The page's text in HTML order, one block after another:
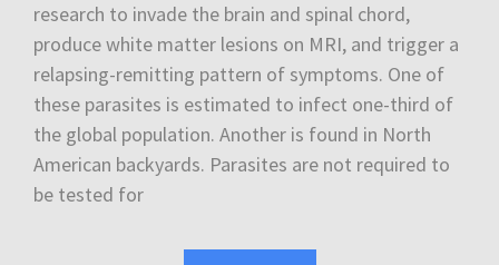
research to invade the brain and spinal chord,
produce white matter lesions on MRI, and trigger a
relapsing-remitting pattern of symptoms. One of
these parasites is estimated to infect one-third of
the global population. Another is found in North
American backyards. Parasites are not required to
be tested for